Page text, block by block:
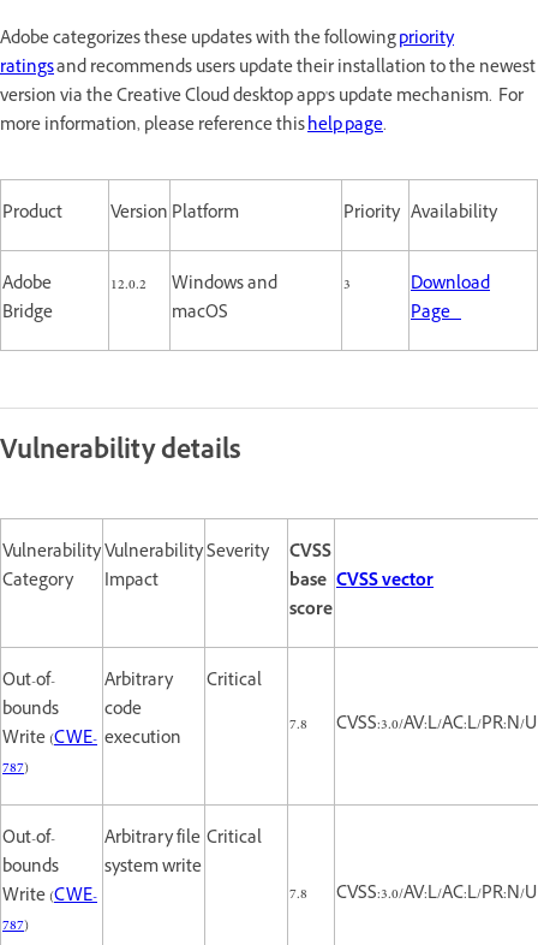
Adobe categorizes these updates with the followingpriority
ratingsand recommends users update their installation to the newest
version via the Creative Cloud desktop app's update mechanism. For
more information, please reference thishelp page.
Product Version Platform Priority Availability
Adobe
Bridge
12.0.2
Windows and
macOS
3
Download
Page
Vulnerability details
Vulnerability
Category
Vulnerability
Impact
Severity
CVSS
base
score
CVSS vector
Out-of-
bounds
Write (CWE-
787)
Arbitrary
code
execution
Critical
7.8
CVSS:3.0/AV:L/AC:L/PR:N/
Out-of-
bounds
Write (CWE-
787)
Arbitrary file
system write
Critical
7.8
CVSS:3.0/AV:L/AC:L/PR:N/